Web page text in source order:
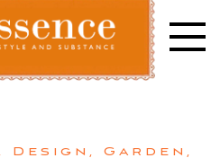
Design , Garden ,